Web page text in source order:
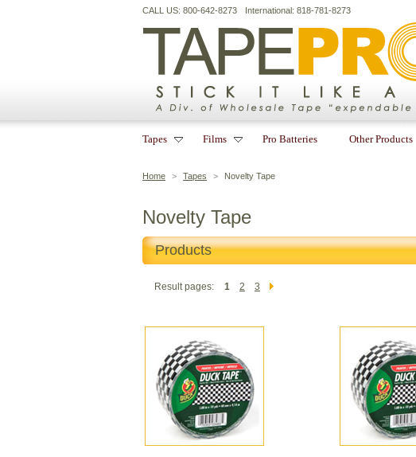
Home > Tapes > Novelty Tape
Novelty Tape
Products
Result pages: 1 2 3
CALL US: 800-642-8273 International: 818-781-8273
Tapes Films Pro Batteries Other Products